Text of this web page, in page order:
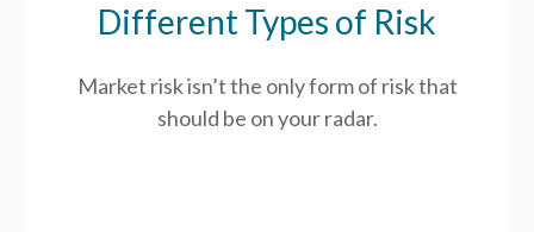
Different Types of Risk
Market risk isn’t the only form of risk that
should be on your radar.